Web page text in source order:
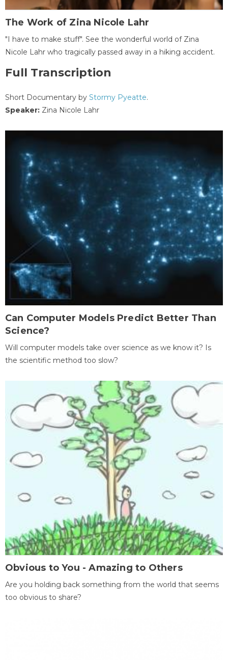
The Work of Zina Nicole Lahr
"I have to make stuff". See the wonderful world of Zina
Nicole Lahr who tragically passed away in a hiking accident.
Full Transcription
Short Documentary by Stormy Pyeatte.
Speaker: Zina Nicole Lahr
Can Computer Models Predict Better Than
Science?
Will computer models take over science as we know it? Is
the scientific method too slow?
Obvious to You - Amazing to Others
Are you holding back something from the world that seems
too obvious to share?